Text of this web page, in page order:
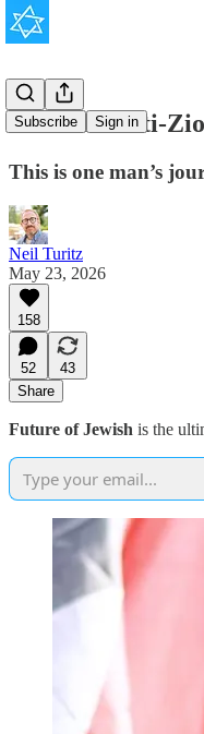
Subscribe Sign in
'I was an anti-
This is one man’s
Neil Turitz
May 23, 2026
158
52
43
Share
Future of Jewish is the